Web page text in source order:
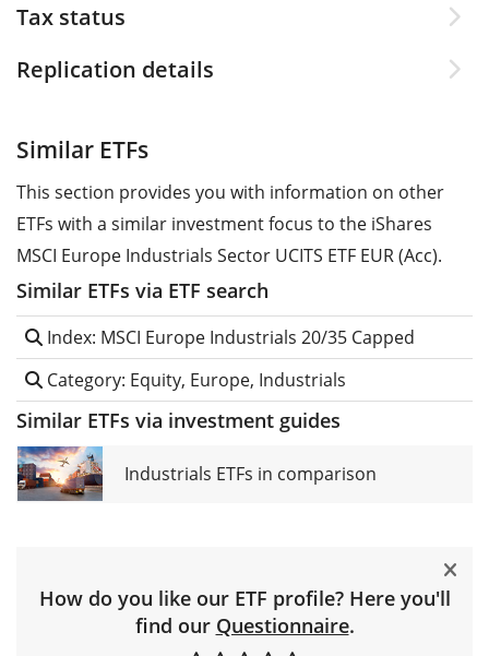
Tax status
Replication details
Similar ETFs
This section provides you with information on other
ETFs with a similar investment focus to the iShares
MSCI Europe Industrials Sector UCITS ETF EUR (Acc).
Similar ETFs via ETF search
Index: MSCI Europe Industrials 20/35 Capped
Category: Equity, Europe, Industrials
Similar ETFs via investment guides
Industrials ETFs in comparison
How do you like our ETF profile? Here you'll
find our Questionnaire.